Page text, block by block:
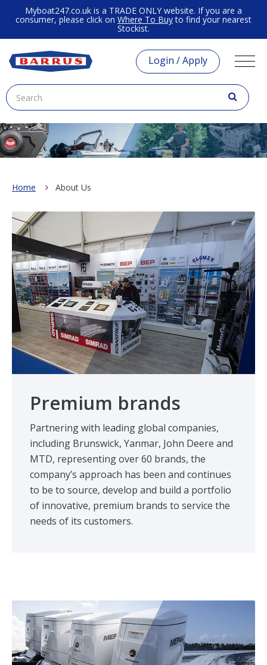
Myboat247.co.uk is a TRADE ONLY website. If you are a
consumer, please click on Where To Buyto find your nearest
Stockist.
Login / Apply
Home About Us
Premium brands
Partnering with leading global companies,
including Brunswick, Yanmar, John Deere and
MTD, representing over 60 brands, the
company’s approach has been and continues
to be to source, develop and build a portfolio
of innovative, premium brands to service the
needs of its customers.